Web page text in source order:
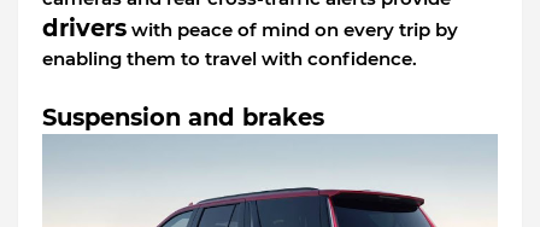
drivers with peace of mind on every trip by
enabling them to travel with confidence.
Suspension and brakes